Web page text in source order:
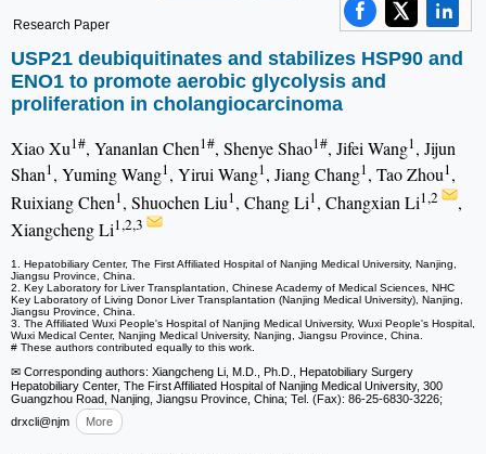
Research Paper
USP21 deubiquitinates and stabilizes HSP90 and
ENO1 to promote aerobic glycolysis and
proliferation in cholangiocarcinoma
Xiao Xu1#, Yananlan Chen1#, Shenye Shao1#, Jifei Wang1, Jijun
Shan1, Yuming Wang1, Yirui Wang1, Jiang Chang1, Tao Zhou1,
Ruixiang Chen1, Shuochen Liu1, Chang Li1, Changxian Li1,2
,
Xiangcheng Li1,2,3
1. Hepatobiliary Center, The First Affiliated Hospital of Nanjing Medical University, Nanjing,
Jiangsu Province, China.
2. Key Laboratory for Liver Transplantation, Chinese Academy of Medical Sciences, NHC
Key Laboratory of Living Donor Liver Transplantation (Nanjing Medical University), Nanjing,
Jiangsu Province, China.
3. The Affiliated Wuxi People's Hospital of Nanjing Medical University, Wuxi People's Hospital,
Wuxi Medical Center, Nanjing Medical University, Nanjing, Jiangsu Province, China.
# These authors contributed equally to this work.
✉ Corresponding authors: Xiangcheng Li, M.D., Ph.D., Hepatobiliary Surgery
Hepatobiliary Center, The First Affiliated Hospital of Nanjing Medical University, 300
Guangzhou Road, Nanjing, Jiangsu Province, China; Tel. (Fax): 86-25-6830-3226;
drxcli@njm More